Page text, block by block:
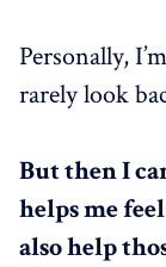
Personally,
rarely look
But then I
helps me
also help